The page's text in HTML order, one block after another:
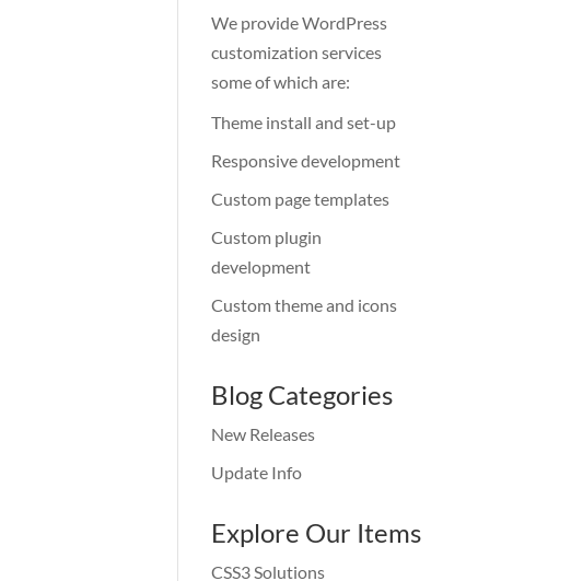
We provide WordPress
customization services
some of which are:
Theme install and set-up
Responsive development
Custom page templates
Custom plugin
development
Custom theme and icons
design
Blog Categories
New Releases
Update Info
Explore Our Items
CSS3 Solutions